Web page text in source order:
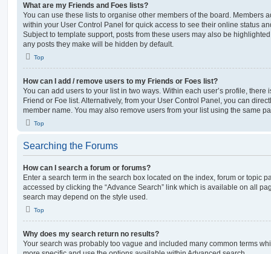
What are my Friends and Foes lists?
You can use these lists to organise other members of the board. Members
within your User Control Panel for quick access to see their online status
Subject to template support, posts from these users may also be
any posts they make will be hidden by default.
Top
How can I add / remove users to my Friends or Foes list?
You can add users to your list in two ways. Within each user’s profile, there
Friend or Foe list. Alternatively, from your User Control Panel, you can
member name. You may also remove users from your list using the same
Top
Searching the Forums
How can I search a forum or forums?
Enter a search term in the search box located on the index, forum or topic
accessed by clicking the “Advance Search” link which is available on all
search may depend on the style used.
Top
Why does my search return no results?
Your search was probably too vague and included many common terms